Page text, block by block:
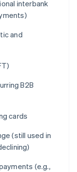
interbank
and
B2B
cards
(still used in
(e.g.,